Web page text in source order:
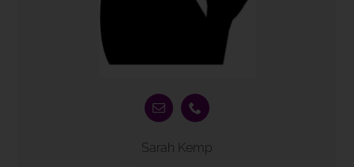
Sarah Kemp